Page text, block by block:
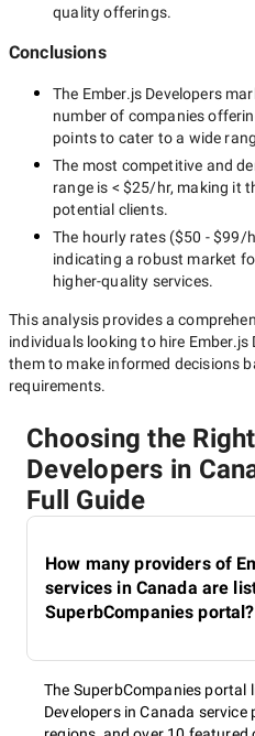
quality offerings.
Conclusions
The Ember.js Developers
number of companies
points to cater to a wide
The most competitive and
range is < $25/hr, making it
potential clients.
The hourly rates ($50 - $99/
indicating a robust market
higher-quality services.
This analysis provides a
individuals looking to hire Ember.js
them to make informed decisions
requirements.
Choosing the
Developers in
Full Guide
How many providers of
services in Canada are
SuperbCompanies portal?
The SuperbCompanies portal
Developers in Canada